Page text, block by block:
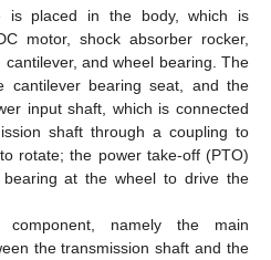
is placed in the body, which is
motor, shock absorber rocker,
and wheel bearing. The
cantilever bearing seat, and the
input shaft, which is connected
shaft through a coupling to
rotate; the power take-off (PTO)
at the wheel to drive the
component, namely the main
the transmission shaft and the